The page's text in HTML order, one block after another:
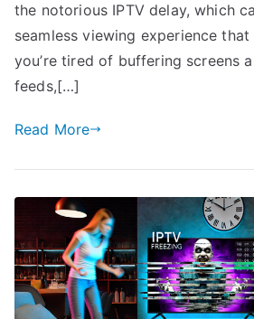
the notorious IPTV delay, which
seamless viewing experience
you’re tired of buffering screens
feeds,[…]
Read More